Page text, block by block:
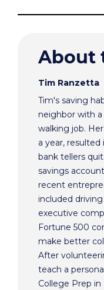
About
Tim Ranzetta
Tim's saving
neighbor with
walking job.
a year,
bank tellers
savings
recent
included
executive
Fortune 500
make better
After
teach a
College Prep in